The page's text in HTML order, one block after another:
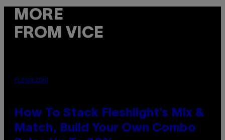
MORE
FROM VICE
FLESHLIGHT
How To Stack Fleshlight’s Mix &
Match, Build Your Own Combo